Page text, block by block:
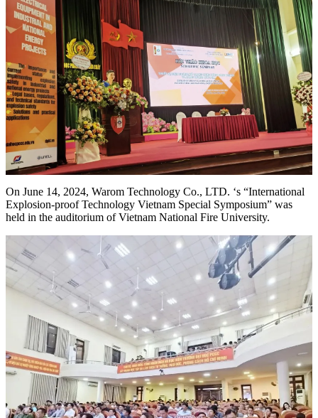
On June 14, 2024, Warom Technology Co., LTD. ‘s “International
Explosion-proof Technology Vietnam Special Symposium” was
held in the auditorium of Vietnam National Fire University.